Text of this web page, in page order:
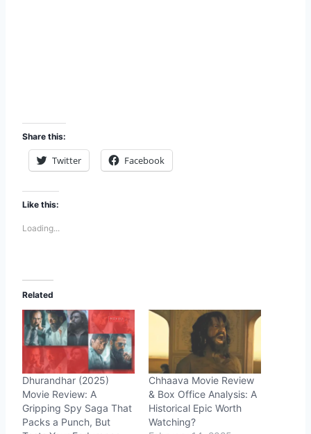
Share this:
Twitter Facebook
Like this:
Loading...
Related
Dhurandhar (2025)
Movie Review: A
Gripping Spy Saga That
Packs a Punch, But
Chhaava Movie Review
& Box Office Analysis: A
Historical Epic Worth
Watching?